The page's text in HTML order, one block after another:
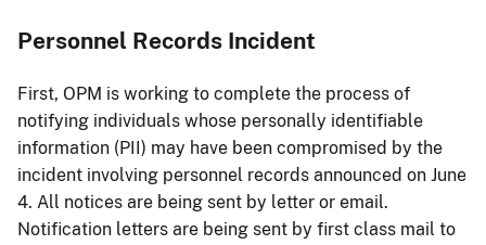
Personnel Records Incident
First, OPM is working to complete the process of
notifying individuals whose personally identifiable
information (PII) may have been compromised by the
incident involving personnel records announced on June
4. All notices are being sent by letter or email.
Notification letters are being sent by first class mail to